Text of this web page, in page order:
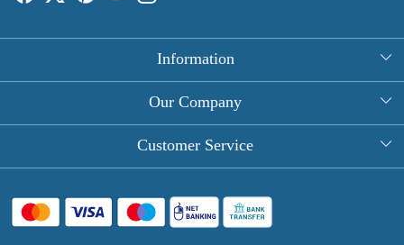
Information
About Us
Round Table Covers
Hand Block Print Square Tablecloths
Our Company
Photo Gallery
Blog
Customer Service
FAQ